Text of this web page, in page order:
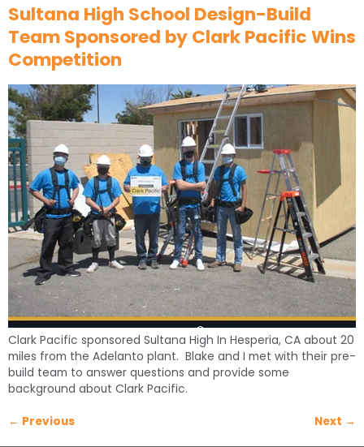
Sultana High School Design-Build
Team Sponsored by Clark Pacific Wins
Competition
Clark Pacific sponsored Sultana High In Hesperia, CA about 20
miles from the Adelanto plant. Blake and I met with their pre-
build team to answer questions and provide some
background about Clark Pacific.
← Previous Next →